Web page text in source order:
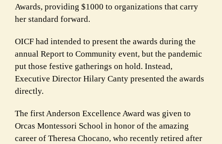
Awards, providing $1000 to organizations that carry
her standard forward.
OICF had intended to present the awards during the
annual Report to Community event, but the pandemic
put those festive gatherings on hold. Instead,
Executive Director Hilary Canty presented the awards
directly.
The first Anderson Excellence Award was given to
Orcas Montessori School in honor of the amazing
career of Theresa Chocano, who recently retired after